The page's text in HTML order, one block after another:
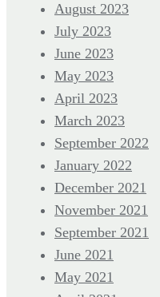
August 2023
July 2023
June 2023
May 2023
April 2023
March 2023
September 2022
January 2022
December 2021
November 2021
September 2021
June 2021
May 2021